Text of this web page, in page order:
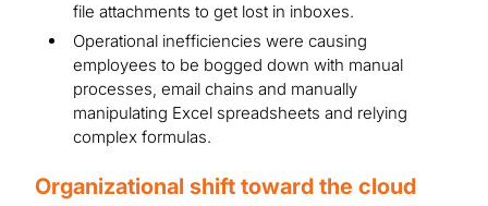
file attachments to get lost in inboxes.
Operational inefficiencies were causing
employees to be bogged down with manual
processes, email chains and manually
manipulating Excel spreadsheets and relying
complex formulas.
Organizational shift toward the cloud